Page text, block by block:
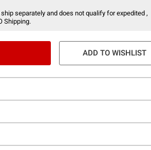
separately and does not qualify for expedited ,
Shipping.
ADD TO WISHLIST